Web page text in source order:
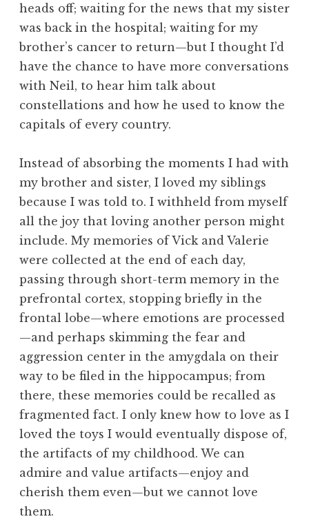
heads off; waiting for the news that my sister
was back in the hospital; waiting for my
brother’s cancer to return—but I thought I’d
have the chance to have more conversations
with Neil, to hear him talk about
constellations and how he used to know the
capitals of every country.
Instead of absorbing the moments I had with
my brother and sister, I loved my siblings
because I was told to. I withheld from myself
all the joy that loving another person might
include. My memories of Vick and Valerie
were collected at the end of each day,
passing through short-term memory in the
prefrontal cortex, stopping briefly in the
frontal lobe—where emotions are processed
—and perhaps skimming the fear and
aggression center in the amygdala on their
way to be filed in the hippocampus; from
there, these memories could be recalled as
fragmented fact. I only knew how to love as I
loved the toys I would eventually dispose of,
the artifacts of my childhood. We can
admire and value artifacts—enjoy and
cherish them even—but we cannot love
them.